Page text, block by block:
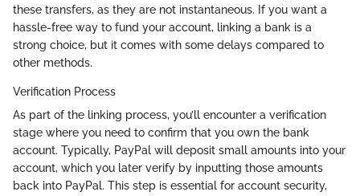
these transfers, as they are not instantaneous. If you want a
hassle-free way to fund your account, linking a bank is a
strong choice, but it comes with some delays compared to
other methods.
Verification Process
As part of the linking process, you’ll encounter a verification
stage where you need to confirm that you own the bank
account. Typically, PayPal will deposit small amounts into your
account, which you later verify by inputting those amounts
back into PayPal. This step is essential for account security,